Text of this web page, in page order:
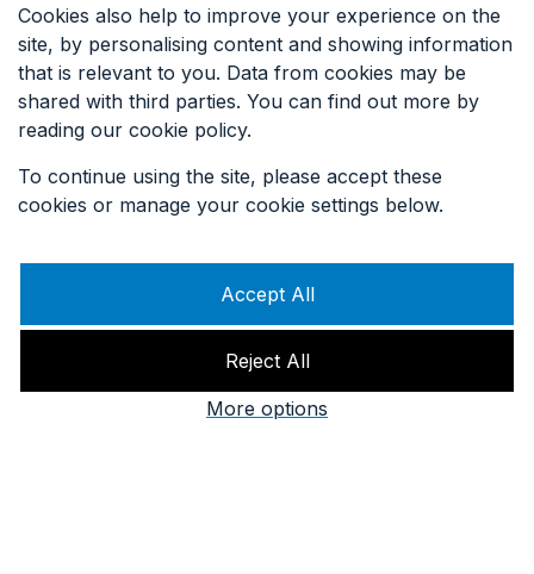
info@keatfarm.co.uk
SIGN UP TO OUR EMAILS
Cookies also help to improve your experience on the
site, by personalising content and showing information
that is relevant to you. Data from cookies may be
shared with third parties. You can find out more by
reading our cookie policy.
To continue using the site, please accept these
cookies or manage your cookie settings below.
Accept All
Reject All
More options